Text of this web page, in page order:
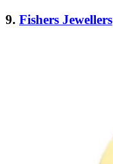
9. Fishers Jewellers